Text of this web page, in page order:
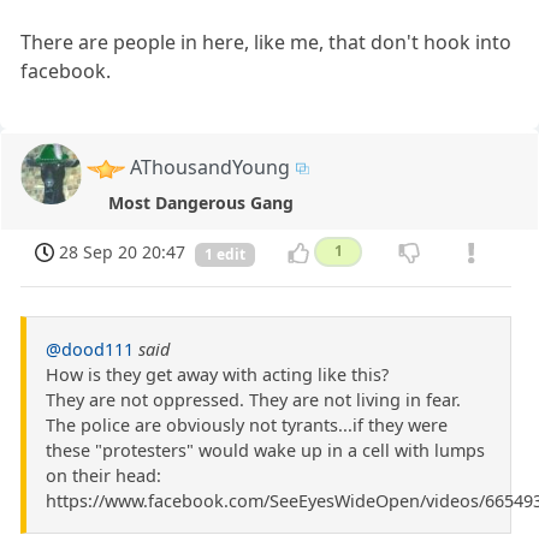
There are people in here, like me, that don't hook into
facebook.
AThousandYoung
Most Dangerous Gang
28 Sep 20 20:47 1 edit 1
@dood111 said
How is they get away with acting like this?
They are not oppressed. They are not living in fear.
The police are obviously not tyrants...if they were
these "protesters" would wake up in a cell with lumps
on their head:
https://www.facebook.com/SeeEyesWideOpen/videos/